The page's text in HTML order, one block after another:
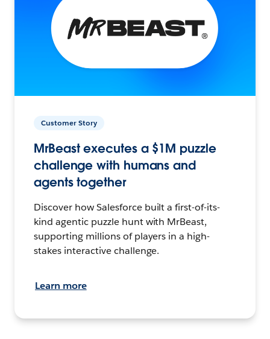
Customer Story
MrBeast executes a $1M puzzle
challenge with humans and
agents together
Discover how Salesforce built a first-of-its-
kind agentic puzzle hunt with MrBeast,
supporting millions of players in a high-
stakes interactive challenge.
Learn more